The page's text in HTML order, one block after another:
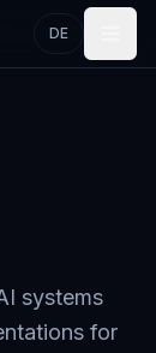
DE
systems
for